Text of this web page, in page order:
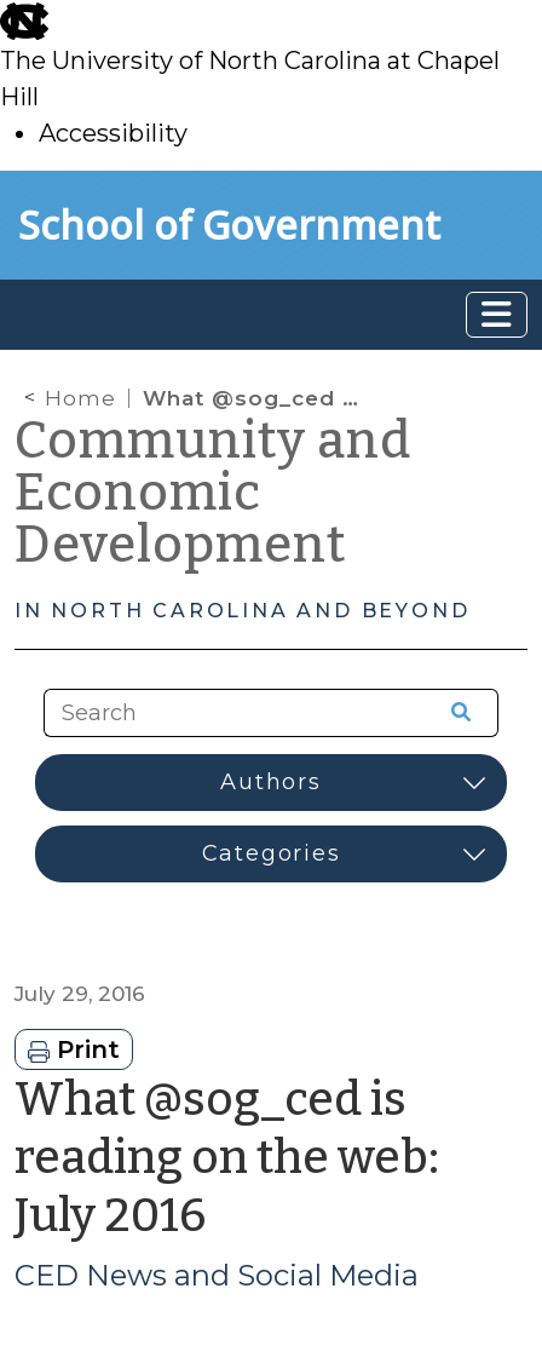
skip
to
main
The University of North Carolina at Chapel
Hill
Accessibility
toSchool of Government
Home What @sog_ced is reading on the web: July 2016
Community and
Economic
Development
IN NORTH CAROLINA AND BEYOND
July 29, 2016
Print
What @sog_ced is
reading on the web:
July 2016
CED
CED News and Social Media